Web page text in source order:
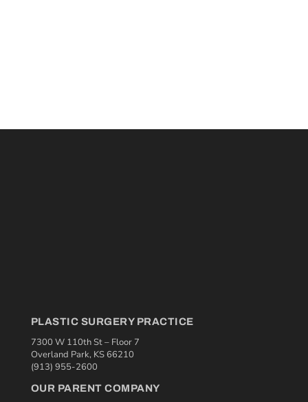
PLASTIC SURGERY PRACTICE
7300 W 110th St – Floor 7
Overland Park, KS 66210
(913) 955-2600
OUR PARENT COMPANY